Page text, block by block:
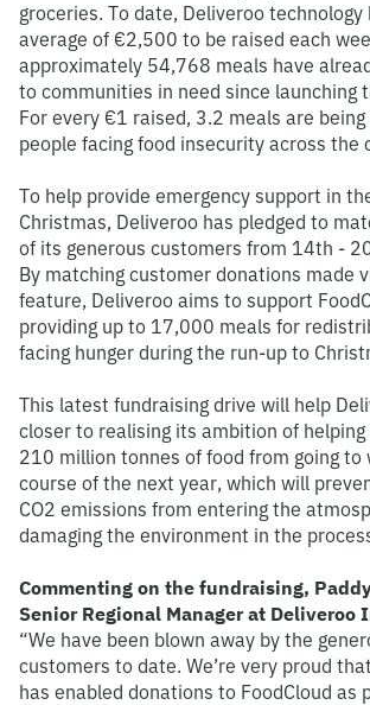
groceries. To date, Deliveroo technology
average of €2,500 to be raised each
approximately 54,768 meals have
to communities in need since launching
For every €1 raised, 3.2 meals are
people facing food insecurity across the
To help provide emergency support in
Christmas, Deliveroo has pledged to
of its generous customers from 14th -
By matching customer donations made
feature, Deliveroo aims to support
providing up to 17,000 meals for
facing hunger during the run-up to
This latest fundraising drive will help
closer to realising its ambition of helping
210 million tonnes of food from going to
course of the next year, which will
CO2 emissions from entering the
damaging the environment in the
Commenting on the fundraising,
Senior Regional Manager at Deliveroo
“We have been blown away by the
customers to date. We’re very proud
has enabled donations to FoodCloud as